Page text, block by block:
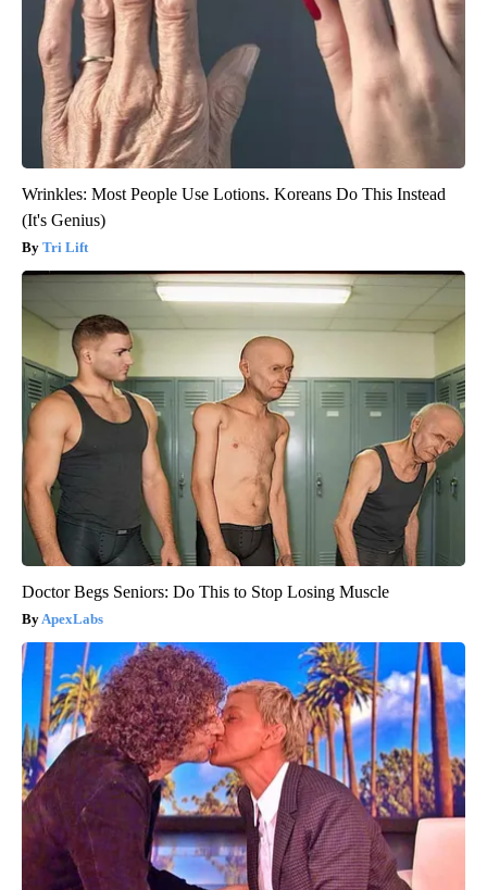
Wrinkles: Most People Use Lotions. Koreans Do This Instead
(It's Genius)
Tri Lift
Doctor Begs Seniors: Do This to Stop Losing Muscle
ApexLabs